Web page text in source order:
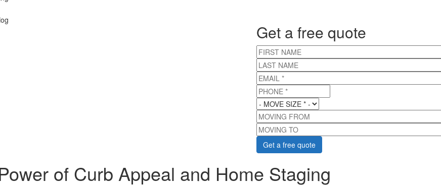
Get a free quote
FIRST NAME
LAST NAME
EMAIL *
PHONE *
MOVE SIZE*
MOVING FROM
MOVING TO
of Curb Appeal and Home Staging